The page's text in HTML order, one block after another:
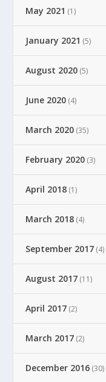
May 2021 (1)
January 2021 (5)
August 2020 (5)
June 2020 (4)
March 2020 (35)
February 2020 (3)
April 2018 (1)
March 2018 (4)
September 2017 (4)
August 2017 (11)
April 2017 (2)
March 2017 (2)
December 2016 (30)